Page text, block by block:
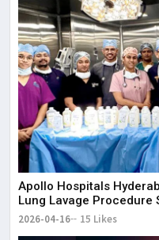
Apollo Hospitals
Lung Lavage Procedure
2026-04-16 15 Likes